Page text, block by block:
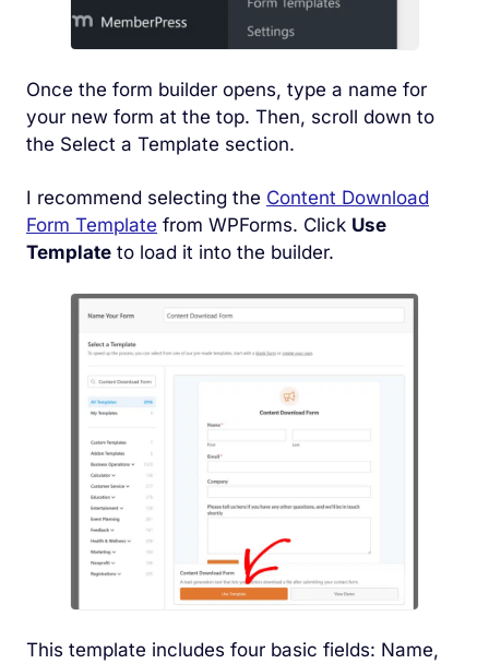
Once the form builder opens, type a name for
your new form at the top. Then, scroll down to
the Select a Template section.
I recommend selecting the Content Download
Form Template from WPForms. Click Use
Template to load it into the builder.
This template includes four basic fields: Name,